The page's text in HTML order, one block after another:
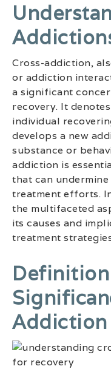
Cross-addiction,
or addiction
a significant
recovery. It
individual
develops a new
substance or
addiction is
that can
treatment efforts.
the multifaceted
its causes and
treatment
Addiction